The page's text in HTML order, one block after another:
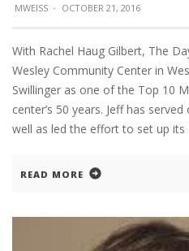
MWEISS · OCTOBER 21, 2016
With Rachel Haug Gilbert, The
Wesley Community Center in
Swillinger as one of the Top 10
center’s 50 years. Jeff has
well as led the effort to set up its
READ MORE